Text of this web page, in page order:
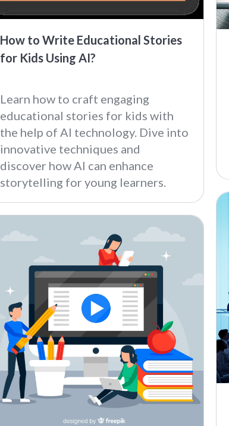
How to Write Educational Stories
for Kids Using AI?
Learn how to craft engaging
educational stories for kids with
the help of AI technology. Dive into
innovative techniques and
discover how AI can enhance
storytelling for young learners.